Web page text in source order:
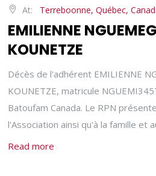
At:
Terreboonne, Québec,
EMILIENNE
KOUNETZE
Décès de l'adhérent EMILIENNE
KOUNETZE, matricule
Batoufam Canada. Le RPN
l'Association ainsi qu'à la famille et
Read more